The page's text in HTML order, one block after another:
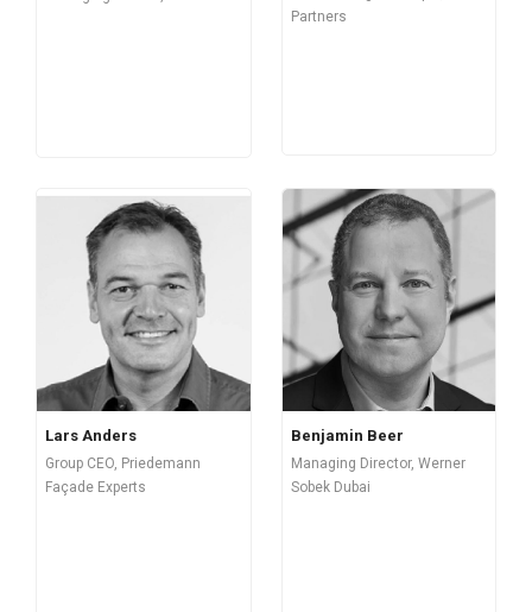
Partners
Lars Anders
Group CEO, Priedemann
Façade Experts
Benjamin Beer
Managing Director, Werner
Sobek Dubai